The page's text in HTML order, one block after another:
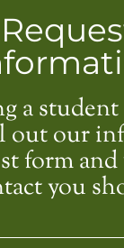
a
out our
form
you